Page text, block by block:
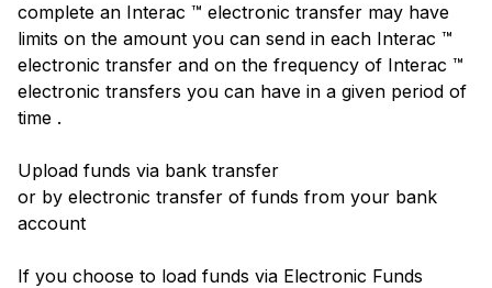
complete an Interac ™ electronic transfer may have
limits on the amount you can send in each Interac ™
electronic transfer and on the frequency of Interac ™
electronic transfers you can have in a given period of
time .
Upload funds via bank transfer
or by electronic transfer of funds from your bank
account
If you choose to load funds via Electronic Funds